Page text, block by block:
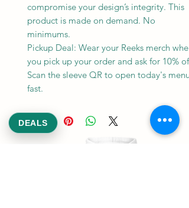
compromise your design’s integrity. This
product is made on demand. No
minimums.
Pickup Deal: Wear your Reeks merch when
you pick up your order and ask for 10% off.
Scan the sleeve QR to open today's menu
fast.
DEALS